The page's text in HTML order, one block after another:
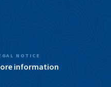
NOTICE
information